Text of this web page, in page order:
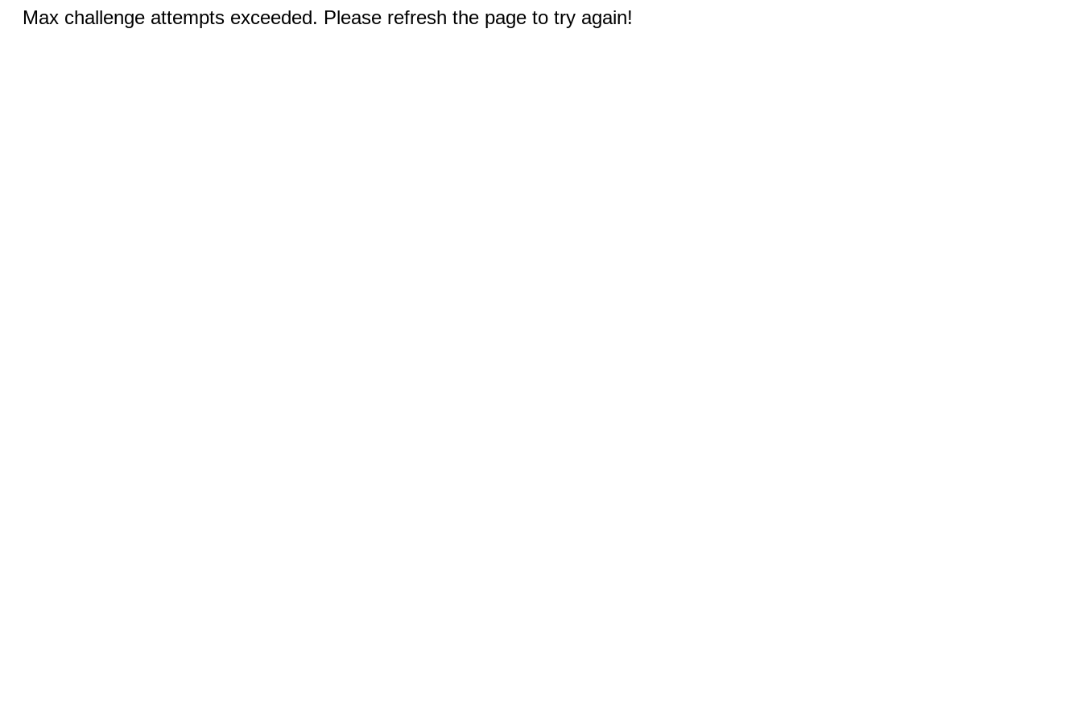
Max challenge attempts exceeded. Please refresh the page to try again!